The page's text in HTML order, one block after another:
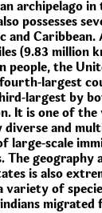
archipelago in
possesses
and Caribbean.
(9.83 million
people, the
largest
largest by
It is one of the
diverse and
large-scale
The geography
is also
variety of